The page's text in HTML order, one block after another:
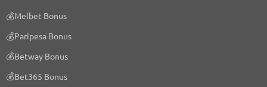
Privacy Policy
KUPONA GmbH
Privacy Policy
💰Melbet Bonus
💰Paripesa Bonus
💰Betway Bonus
💰Bet365 Bonus